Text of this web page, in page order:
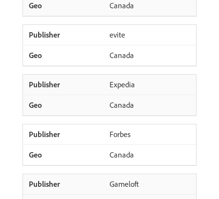
Canada
evite
Canada
Expedia
Canada
Forbes
Canada
Gameloft